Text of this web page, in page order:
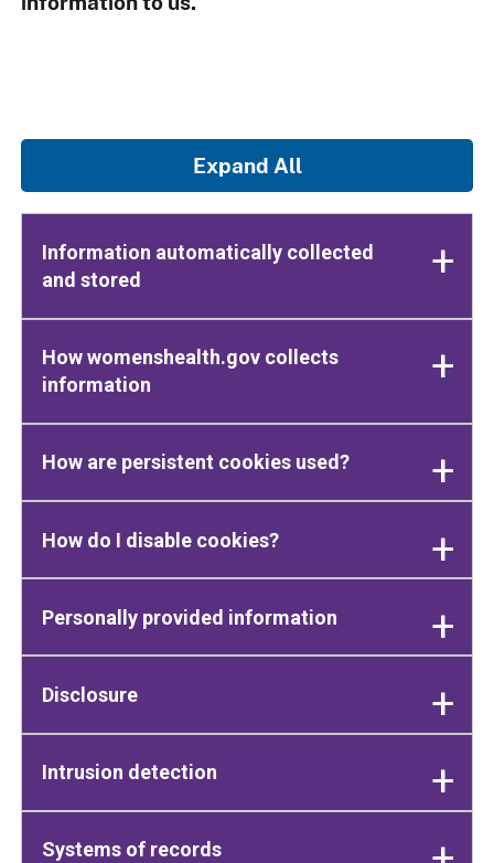
Expand All
Information automatically collected
and stored
How womenshealth.gov collects
information
How are persistent cookies used?
How do I disable cookies?
Personally provided information
Disclosure
Intrusion detection
Systems of records